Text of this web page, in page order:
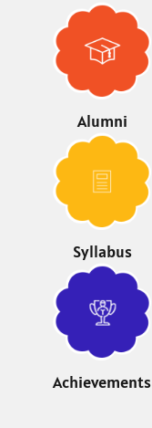
Alumni
Syllabus
Achievements